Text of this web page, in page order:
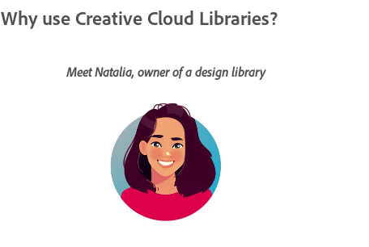
Why use Creative Cloud Libraries?
Meet Natalia, owner of a design library